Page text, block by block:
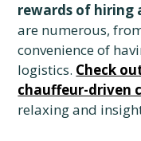
rewards of hiring
are numerous,
convenience of
logistics. Check
chauffeur-driven
relaxing and